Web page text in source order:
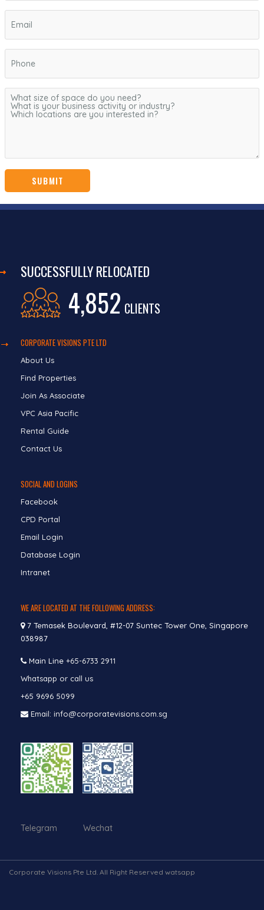
SUCCESSFULLY RELOCATED
4,852 CLIENTS
CORPORATE VISIONS PTE LTD
About Us
Find Properties
Join As Associate
VPC Asia Pacific
Rental Guide
Contact Us
SOCIAL AND LOGINS
Facebook
CPD Portal
Email Login
Database Login
Intranet
WE ARE LOCATED AT THE FOLLOWING ADDRESS:
7 Temasek Boulevard, #12-07 Suntec Tower One, Singapore
038987
Main Line +65-6733 2911
Whatsapp or call us
+65 9696 5099
Email: info@corporatevisions.com.sg
Telegram Wechat
Corporate Visions Pte Ltd. All Right Reserved watsapp